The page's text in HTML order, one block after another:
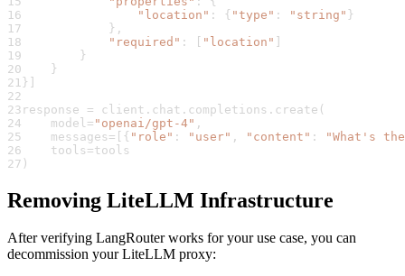
16
"location" : { "type" : "string" }
17
} ,
18
"required" : [ "location" ]
19
}
20
}
21 } ]
22
23 response = client . chat . completions . create (
24
    model
= "openai/gpt-4" ,
25
    messages
= [ { "role" : "user" , "content" :
"What's
26
    tools
=tools
27 )
Removing LiteLLM Infrastructure
After verifying LangRouter works for your use case, you can
decommission your LiteLLM proxy: